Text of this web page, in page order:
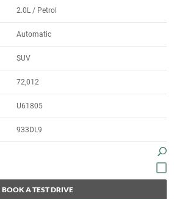
2.0L / Petrol
Automatic
SUV
72,012
U61805
933DL9
BOOK A TEST DRIVE